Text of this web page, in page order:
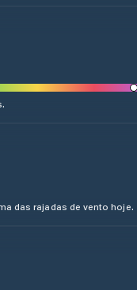
das rajadas de vento hoje.